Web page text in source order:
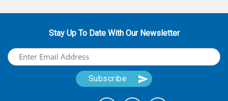
Stay Up To Date With Our Newsletter